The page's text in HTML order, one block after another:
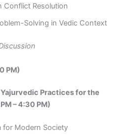
Conflict Resolution
Solving in Vedic Context
PM)
Practices for the
– 4:30 PM)
for Modern Society